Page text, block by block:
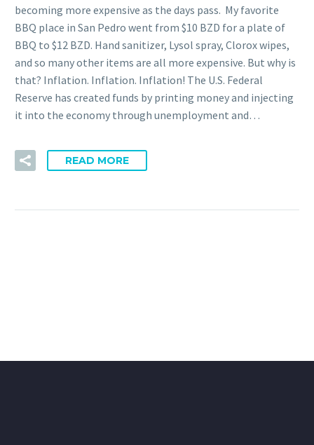
becoming more expensive as the days pass. My favorite
BBQ place in San Pedro went from $10 BZD for a plate of
BBQ to $12 BZD. Hand sanitizer, Lysol spray, Clorox wipes,
and so many other items are all more expensive. But why is
that? Inflation. Inflation. Inflation! The U.S. Federal
Reserve has created funds by printing money and injecting
it into the economy through unemployment and…
READ MORE